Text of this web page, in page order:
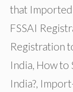
that Imported
FSSAI
Registration
India, How to
India?,